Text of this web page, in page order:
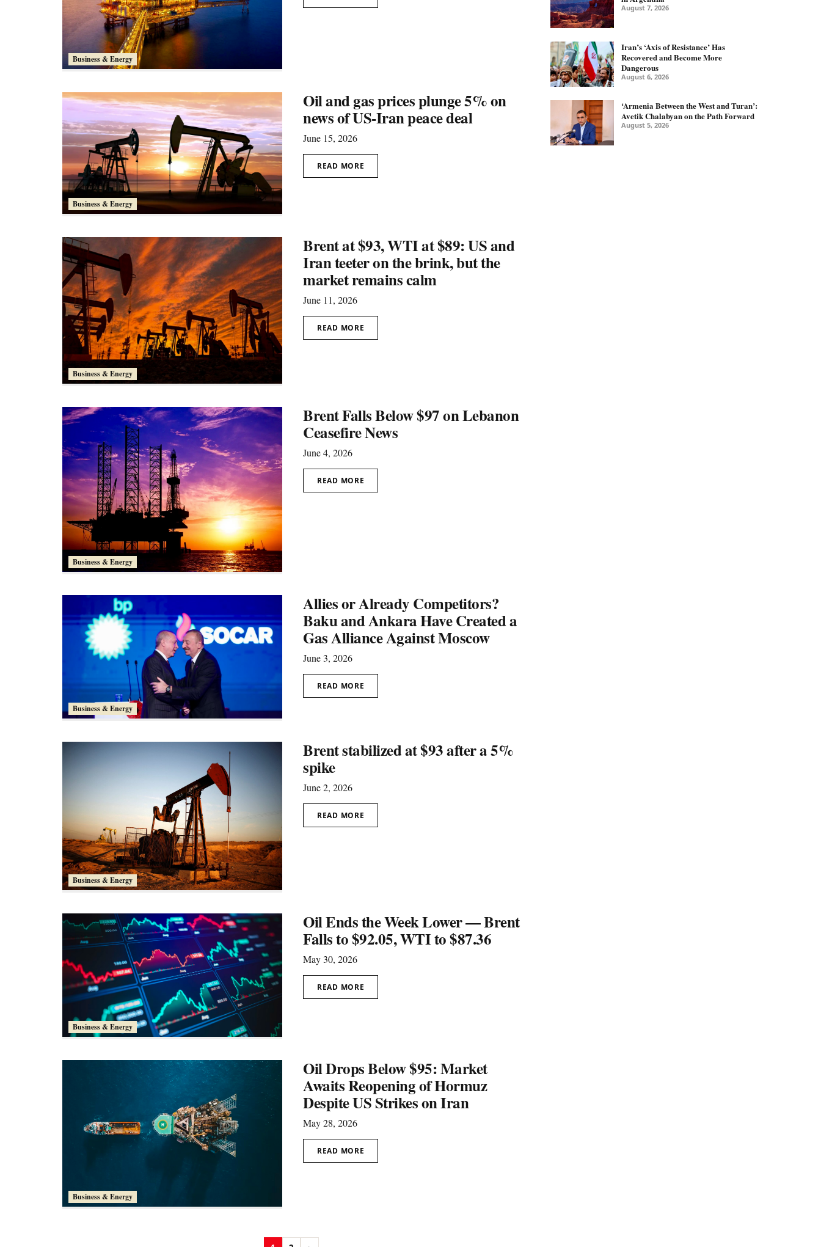
Business & Energy
Business & Energy
Oil and gas prices plunge 5% on
news of US-Iran peace deal
June 15, 2026
READ MORE
Business & Energy
Brent at $93, WTI at $89: US and
Iran teeter on the brink, but the
market remains calm
June 11, 2026
READ MORE
Business & Energy
Brent Falls Below $97 on Lebanon
Ceasefire News
June 4, 2026
READ MORE
Business & Energy
Allies or Already Competitors?
Baku and Ankara Have Created a
Gas Alliance Against Moscow
June 3, 2026
READ MORE
Business & Energy
Brent stabilized at $93 after a 5%
spike
June 2, 2026
READ MORE
Business & Energy
Oil Ends the Week Lower — Brent
Falls to $92.05, WTI to $87.36
May 30, 2026
READ MORE
Business & Energy
Oil Drops Below $95: Market
Awaits Reopening of Hormuz
Despite US Strikes on Iran
May 28, 2026
READ MORE
August 7, 2026
Iran’s ‘Axis of Resistance’ Has
Recovered and Become More
Dangerous
August 6, 2026
‘Armenia Between the West and Turan’:
Avetik Chalabyan on the Path Forward
August 5, 2026